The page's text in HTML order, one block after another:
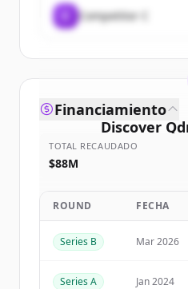
Competitor C
Discover
Sign up for free to
New accounts
¿Ya tienes
Financiamiento
TOTAL RECAUDADO
$88M
ROUND FECHA
Series B Mar 2026
Series A Jan 2024